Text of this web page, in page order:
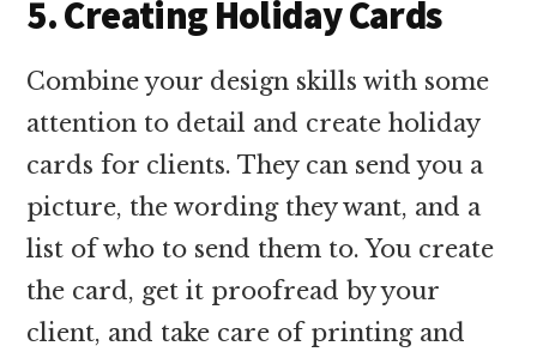
5. Creating Holiday Cards
Combine your design skills with some
attention to detail and create holiday
cards for clients. They can send you a
picture, the wording they want, and a
list of who to send them to. You create
the card, get it proofread by your
client, and take care of printing and